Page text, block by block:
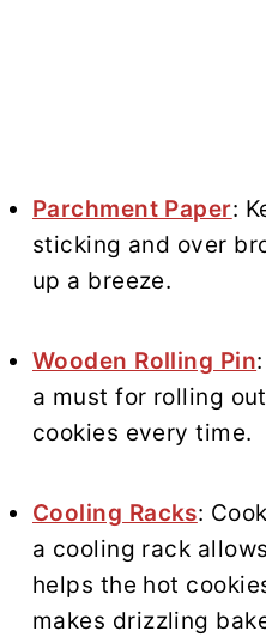
Parchment Paper:
sticking and over
up a breeze.
Wooden Rolling Pin
a must for rolling
cookies every time.
Cooling Racks:
a cooling rack
helps the hot
makes drizzling